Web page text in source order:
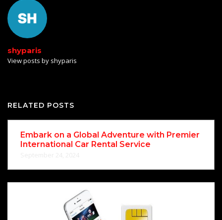
shyparis
View posts by shyparis
RELATED POSTS
Embark on a Global Adventure with Premier
International Car Rental Service